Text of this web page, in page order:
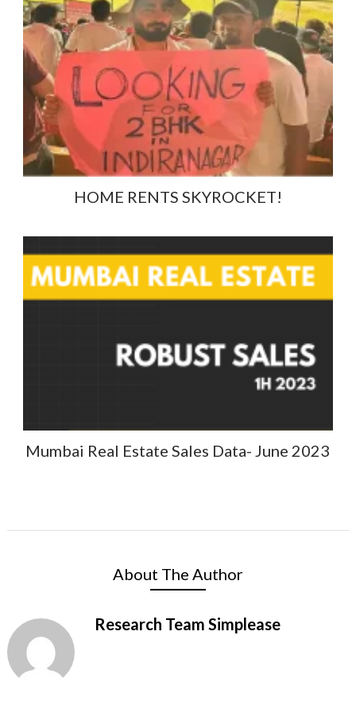
HOME RENTS SKYROCKET!
Mumbai Real Estate Sales Data- June 2023
About The Author
Research Team Simplease